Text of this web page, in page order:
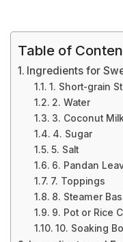
Table of
Ingredients for
1. Short-grain
2. Water
3. Coconut Milk
4. Sugar
5. Salt
6. Pandan
7. Toppings
8. Steamer
9. Pot or Rice
10. Soaking